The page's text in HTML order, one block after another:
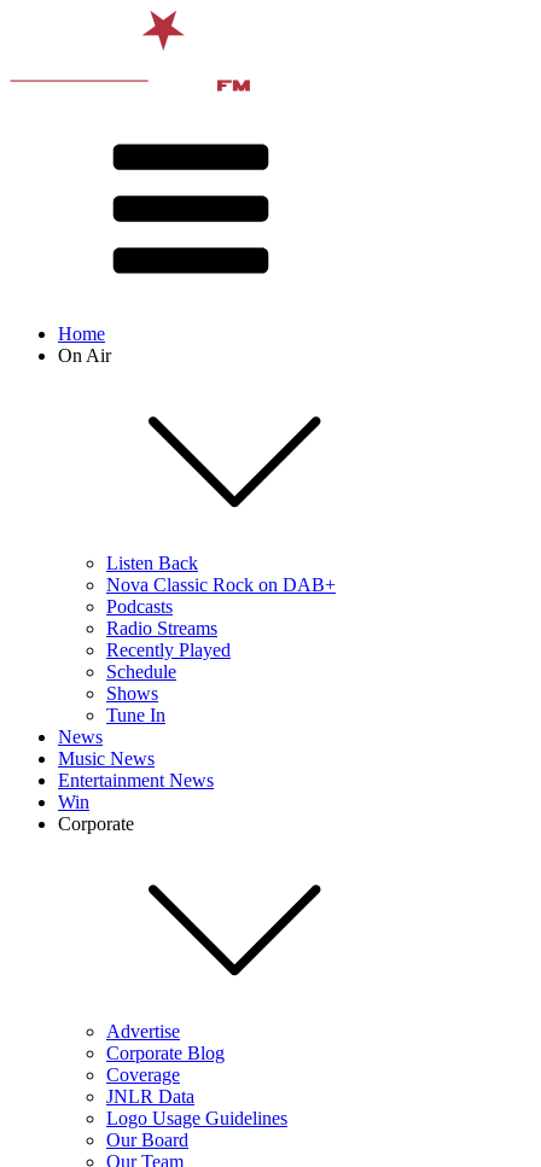
Home
On Air
Listen Back
Nova Classic Rock on DAB+
Podcasts
Radio Streams
Recently Played
Schedule
Shows
Tune In
News
Music News
Entertainment News
Win
Corporate
Advertise
Corporate Blog
Coverage
JNLR Data
Logo Usage Guidelines
Our Board
Our Team